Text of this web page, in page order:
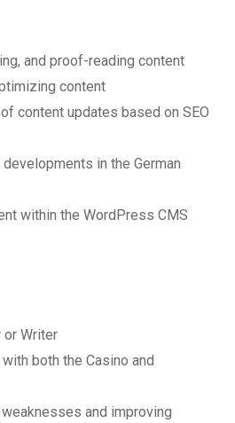
and proof-reading content
content
content updates based on SEO
in the German
within the WordPress CMS
or Writer
both the Casino and
and improving